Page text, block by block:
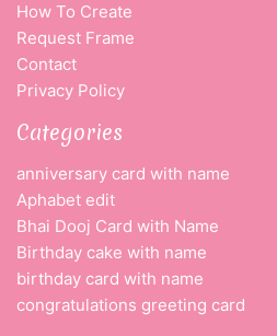
How To Create
Request Frame
Contact
Privacy Policy
Categories
anniversary card with name
Aphabet edit
Bhai Dooj Card with Name
Birthday cake with name
birthday card with name
congratulations greeting card